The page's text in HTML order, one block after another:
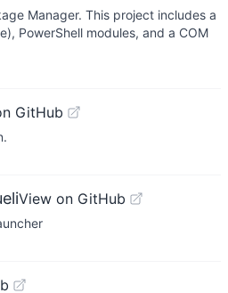
Manager. This project includes a
PowerShell modules, and a COM
GitHub
View on GitHub